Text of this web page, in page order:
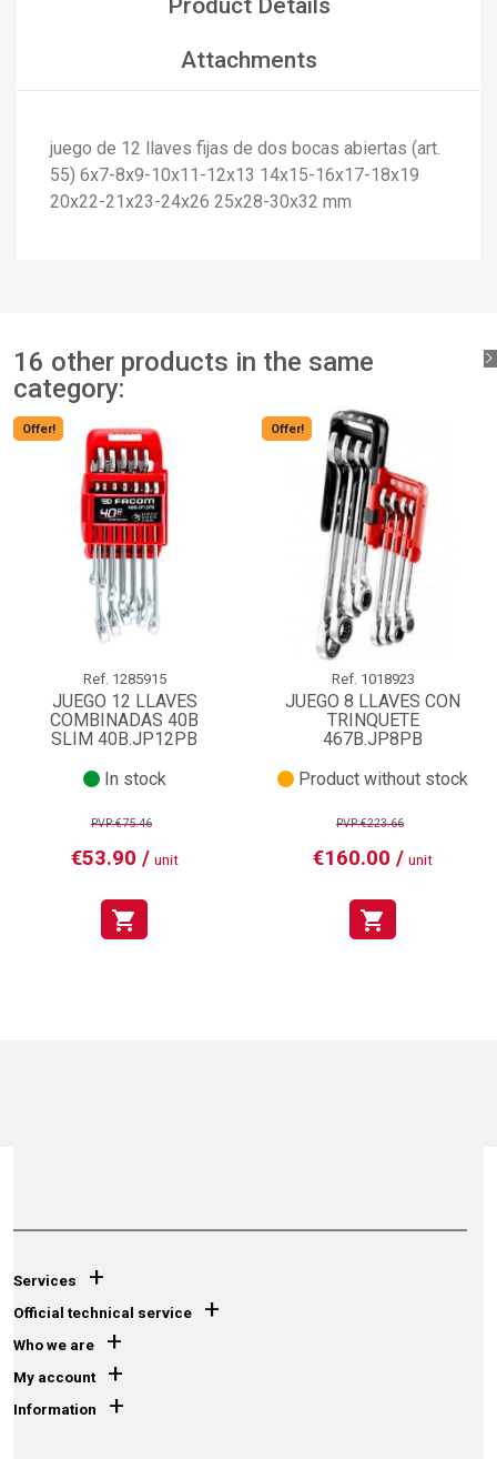
Create wishlist ×
Sign in
Product Details
Attachments
juego de 12 llaves fijas de dos bocas abiertas (art.
55) 6x7-8x9-10x11-12x13 14x15-16x17-18x19
20x22-21x23-24x26 25x28-30x32 mm
16 other products in the same
category:
Offer!
Ref. 1285915
JUEGO 12 LLAVES
COMBINADAS 40B
SLIM 40B.JP12PB
In stock
PVP:€75.46
€53.90 / unit
shopping_cart
Offer!
Ref. 1018923
JUEGO 8 LLAVES CON
TRINQUETE
467B.JP8PB
Product without stock
PVP:€223.66
€160.00 / unit
shopping_cart
Services +
Official technical service +
Who we are +
My account +
Information +